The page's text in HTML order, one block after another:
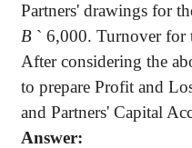
Partners' drawings for
B ` 6,000. Turnover for
After considering the
to prepare Profit and
and Partners' Capital
Answer: